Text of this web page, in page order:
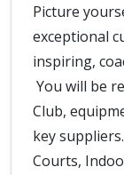
Picture
exceptional
inspiring,
You will be
Club,
key
Courts,